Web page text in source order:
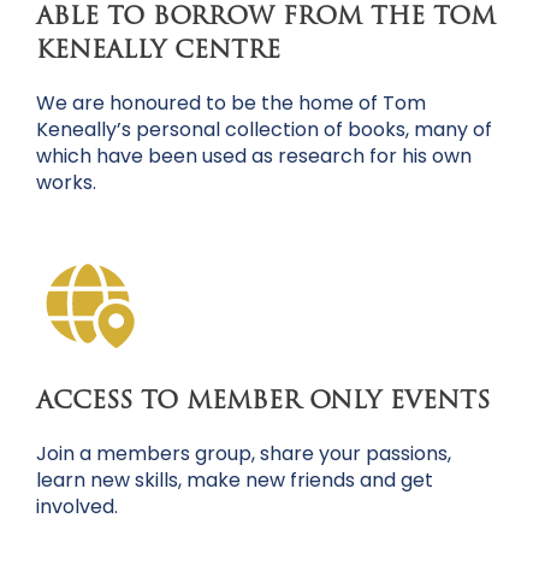
ABLE TO BORROW FROM THE TOM
KENEALLY CENTRE
We are honoured to be the home of Tom
Keneally’s personal collection of books, many of
which have been used as research for his own
works.
ACCESS TO MEMBER ONLY EVENTS
Join a members group, share your passions,
learn new skills, make new friends and get
involved.